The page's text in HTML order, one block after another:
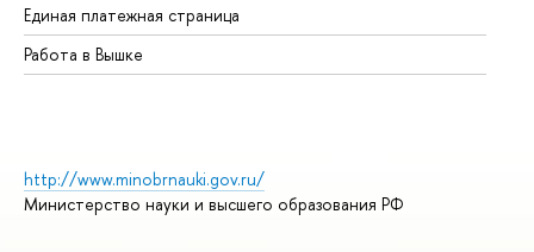
Единая платежная страница
Работа в Вышке
http://www.minobrnauki.gov.ru/
Министерство науки и высшего образования РФ